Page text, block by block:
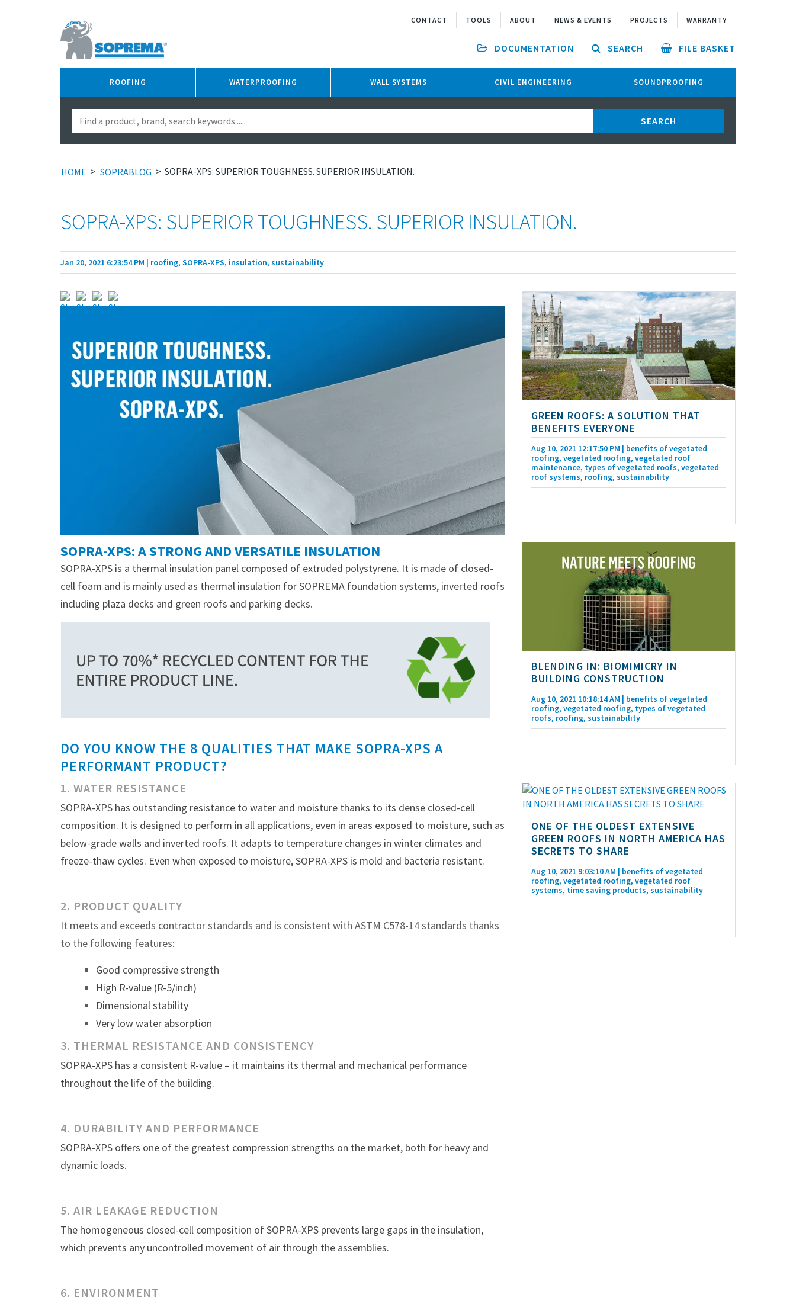
CONTACT TOOLS ABOUT NEWS & EVENTS PROJECTS WARRANTY
DOCUMENTATION SEARCH FILE BASKET
ROOFING WATERPROOFING WALL SYSTEMS CIVIL ENGINEERING SOUNDPROOFING
HOME > SOPRABLOG > SOPRA-XPS: SUPERIOR TOUGHNESS. SUPERIOR INSULATION.
SOPRA-XPS: SUPERIOR TOUGHNESS. SUPERIOR INSULATION.
Jan 20, 2021 6:23:54 PM | roofing, SOPRA-XPS, insulation, sustainability
SOPRA-XPS: A STRONG AND VERSATILE INSULATION
SOPRA-XPS is a thermal insulation panel composed of extruded polystyrene. It is made of closed-
cell foam and is mainly used as thermal insulation for SOPREMA foundation systems, inverted roofs
including plaza decks and green roofs and parking decks.
DO YOU KNOW THE 8 QUALITIES THAT MAKE SOPRA-XPS A
PERFORMANT PRODUCT?
1. WATER RESISTANCE
SOPRA-XPS has outstanding resistance to water and moisture thanks to its dense closed-cell
composition. It is designed to perform in all applications, even in areas exposed to moisture, such as
below-grade walls and inverted roofs. It adapts to temperature changes in winter climates and
freeze-thaw cycles. Even when exposed to moisture, SOPRA-XPS is mold and bacteria resistant.
2. PRODUCT QUALITY
It meets and exceeds contractor standards and is consistent with ASTM C578-14 standards thanks
to the following features:
Good compressive strength
High R-value (R-5/inch)
Dimensional stability
Very low water absorption
3. THERMAL RESISTANCE AND CONSISTENCY
SOPRA-XPS has a consistent R-value – it maintains its thermal and mechanical performance
throughout the life of the building.
4. DURABILITY AND PERFORMANCE
SOPRA-XPS offers one of the greatest compression strengths on the market, both for heavy and
dynamic loads.
5. AIR LEAKAGE REDUCTION
The homogeneous closed-cell composition of SOPRA-XPS prevents large gaps in the insulation,
which prevents any uncontrolled movement of air through the assemblies.
6. ENVIRONMENT
GREEN ROOFS: A SOLUTION THAT
BENEFITS EVERYONE
Aug 10, 2021 12:17:50 PM | benefits of vegetated
roofing, vegetated roofing, vegetated roof
maintenance, types of vegetated roofs, vegetated
roof systems, roofing, sustainability
BLENDING IN: BIOMIMICRY IN
BUILDING CONSTRUCTION
Aug 10, 2021 10:18:14 AM | benefits of vegetated
roofing, vegetated roofing, types of vegetated
roofs, roofing, sustainability
ONE OF THE OLDEST EXTENSIVE
GREEN ROOFS IN NORTH AMERICA HAS
SECRETS TO SHARE
Aug 10, 2021 9:03:10 AM | benefits of vegetated
roofing, vegetated roofing, vegetated roof
systems, time saving products, sustainability